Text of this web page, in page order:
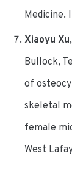
Medicine.
Xiaoyu Xu
Bullock,
of
skeletal
female
West